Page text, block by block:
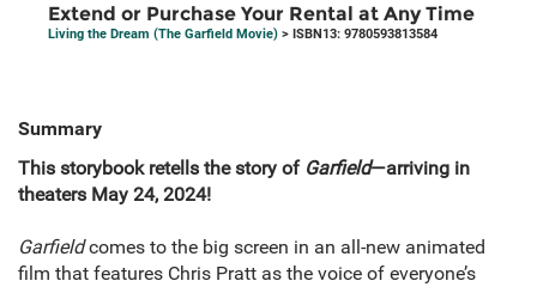
Extend or Purchase Your Rental at Any Time
Living the Dream (The Garfield Movie) > ISBN13: 9780593813584
Summary
This storybook retells the story of Garfield—arriving in
theaters May 24, 2024!
Garfieldcomes to the big screen in an all-new animated
film that features Chris Pratt as the voice of everyone’s